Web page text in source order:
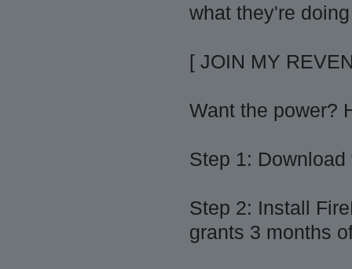
what they're doing
[ JOIN MY
Want the power?
Step 1:
Step 2: Install
grants 3 months